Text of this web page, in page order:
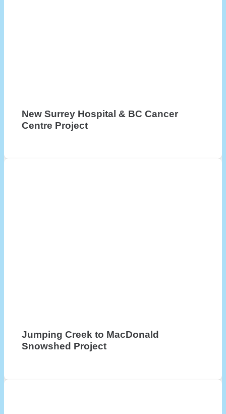
New Surrey Hospital & BC Cancer
Centre Project
Jumping Creek to MacDonald
Snowshed Project